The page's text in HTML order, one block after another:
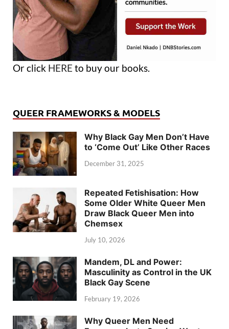
Or click HERE to buy our books.
QUEER FRAMEWORKS & MODELS
Why Black Gay Men Don’t Have
to ‘Come Out’ Like Other Races
December 31, 2025
Repeated Fetishisation: How
Some Older White Queer Men
Draw Black Queer Men into
Chemsex
July 10, 2026
Mandem, DL and Power:
Masculinity as Control in the UK
Black Gay Scene
February 19, 2026
Why Queer Men Need